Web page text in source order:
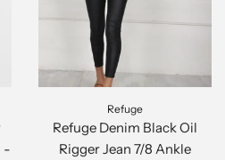
-
Refuge
Refuge Denim Black Oil
Rigger Jean 7/8 Ankle